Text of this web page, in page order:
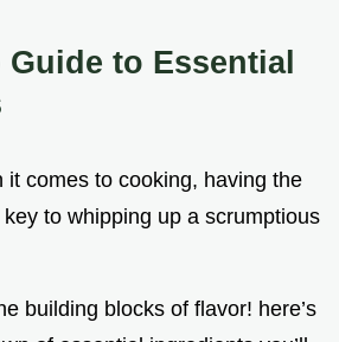
Guide to Essential
it comes to cooking, having the
to whipping up a scrumptious
building blocks of flavor! here’s